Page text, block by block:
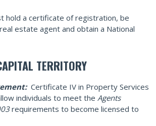
hold a certificate of registration, be
estate agent and obtain a National
TERRITORY
Certificate IV in Property Services
individuals to meet the Agents
requirements to become licensed to